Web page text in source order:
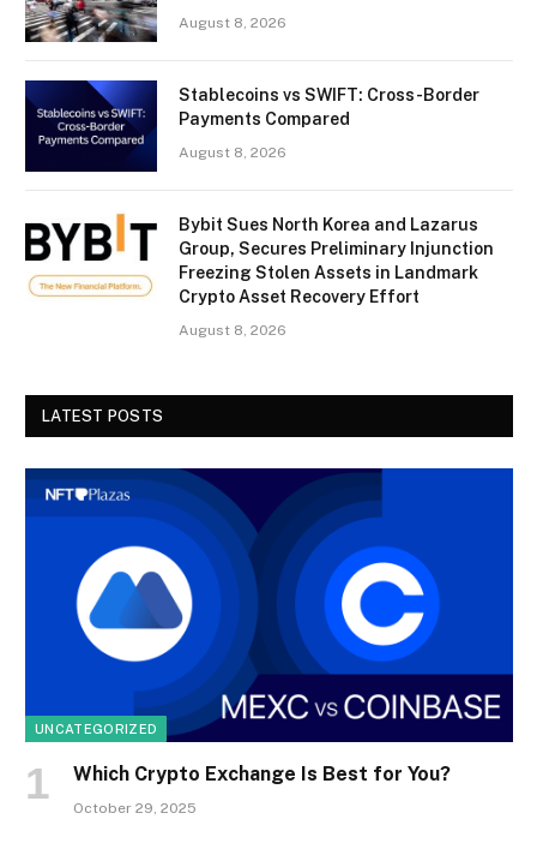
August 8, 2026
Stablecoins vs SWIFT: Cross-Border
Payments Compared
August 8, 2026
Bybit Sues North Korea and Lazarus
Group, Secures Preliminary Injunction
Freezing Stolen Assets in Landmark
Crypto Asset Recovery Effort
August 8, 2026
LATEST POSTS
UNCATEGORIZED
Which Crypto Exchange Is Best for You?
October 29, 2025